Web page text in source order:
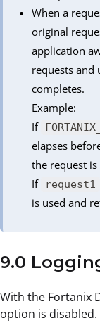
When a
original
application
requests and
completes.
Example:
If
elapses
the request
If
request1
is used and
9.0
With the Fortanix
option is disabled.